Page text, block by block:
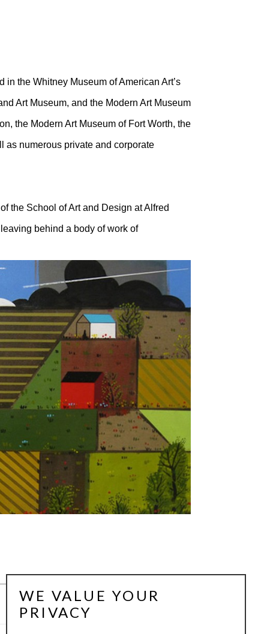
the Whitney Museum of American Art’s
Art Museum, and the Modern Art Museum
the Modern Art Museum of Fort Worth, the
as numerous private and corporate
the School of Art and Design at Alfred
behind a body of work of
WE VALUE YOUR
PRIVACY